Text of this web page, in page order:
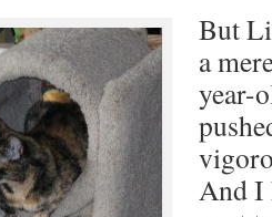
But
a
year-
And I